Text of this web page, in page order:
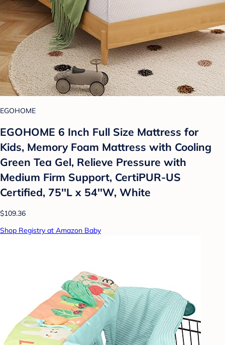
EGOHOME
EGOHOME 6 Inch Full Size Mattress for
Kids, Memory Foam Mattress with Cooling
Green Tea Gel, Relieve Pressure with
Medium Firm Support, CertiPUR-US
Certified, 75''L x 54''W, White
$109.36
Shop Registry at Amazon Baby